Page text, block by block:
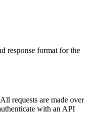
response format for the
requests are made over
with an API